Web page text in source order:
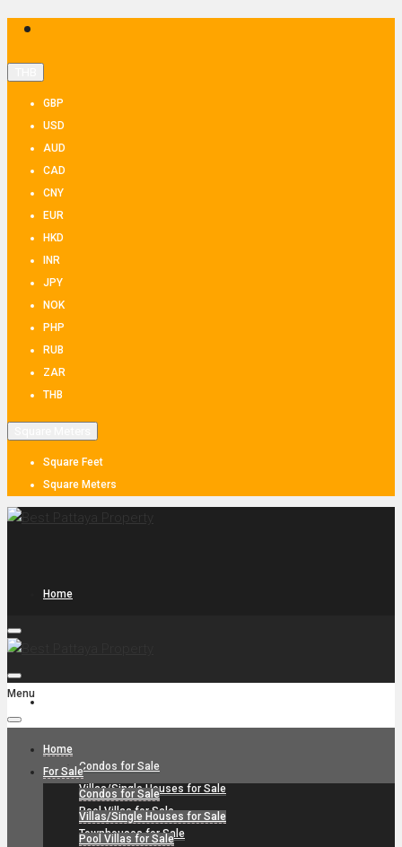
GBP
USD
AUD
CAD
CNY
EUR
HKD
INR
JPY
NOK
PHP
RUB
ZAR
THB
Square Feet
Square Meters
Home
Condos for Sale
Villas/Single Houses for Sale
Pool Villas for Sale
Townhouses for Sale
Menu
Home
For Sale
Condos for Sale
Villas/Single Houses for Sale
Pool Villas for Sale